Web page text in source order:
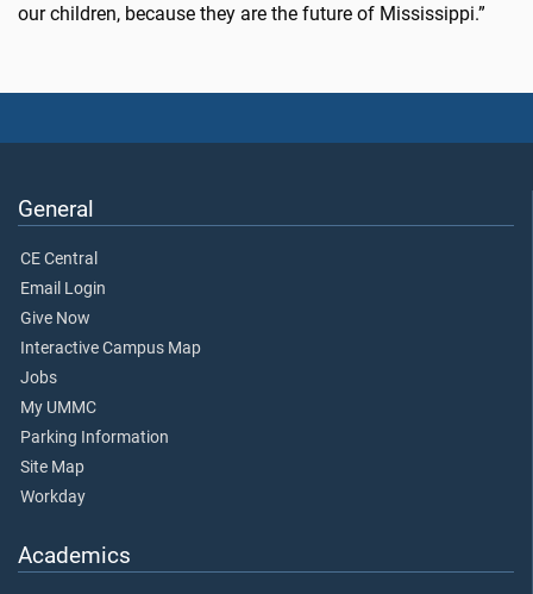
our children, because they are the future of Mississippi.”
General
CE Central
Email Login
Give Now
Interactive Campus Map
Jobs
My UMMC
Parking Information
Site Map
Workday
Academics